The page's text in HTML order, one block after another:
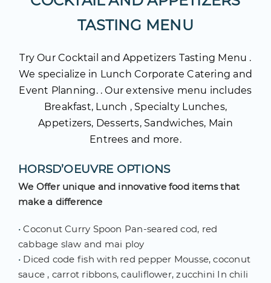
TASTING MENU
Try Our Cocktail and Appetizers Tasting Menu .
We specialize in Lunch Corporate Catering and
Event Planning. . Our extensive menu includes
Breakfast, Lunch , Specialty Lunches,
Appetizers, Desserts, Sandwiches, Main
Entrees and more.
HORSD’OEUVRE OPTIONS
We Offer unique and innovative food items that
make a difference
• Coconut Curry Spoon Pan-seared cod, red
cabbage slaw and mai ploy
• Diced code fish with red pepper Mousse, coconut
sauce , carrot ribbons, cauliflower, zucchini In chili